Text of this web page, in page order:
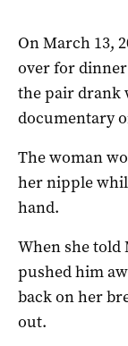
On March 13,
over for
the pair drank
documentary
The woman
her nipple
hand.
When she told
pushed him
back on her
out.